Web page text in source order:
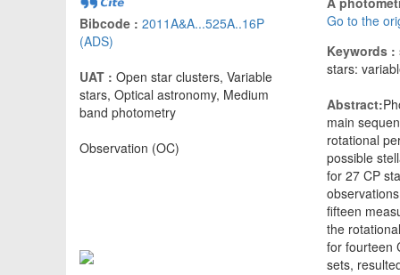
Bibcode : 2011A&A...525A..16P
(ADS)
UAT : Open star clusters, Variable
stars, Optical astronomy, Medium
band photometry
Observation (OC)
Go to the
Keywords :
stars:
Abstract:
main
rotational
possible
for 27 CP
fifteen
the
for fourteen
sets,